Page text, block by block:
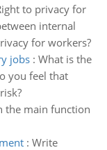
to privacy for
internal
for workers?
jobs: What is the
you feel that
the main function
: Write